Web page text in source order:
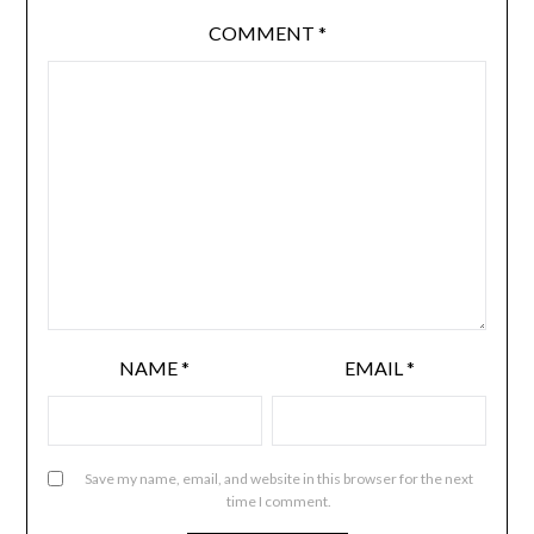
COMMENT *
NAME* EMAIL *
Save my name, email, and website in this browser for the next
time I comment.